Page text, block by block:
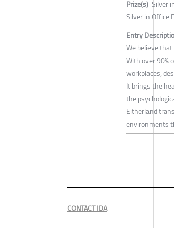
Prize(s) Silver
Silver in Office
Entry
We believe
With over 90%
workplaces,
It brings the
the
Eitherland
environments
CONTACT IDA